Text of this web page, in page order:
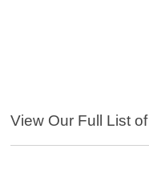
View Our Full List of